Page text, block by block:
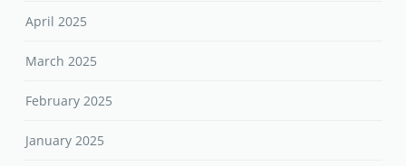
April 2025
March 2025
February 2025
January 2025